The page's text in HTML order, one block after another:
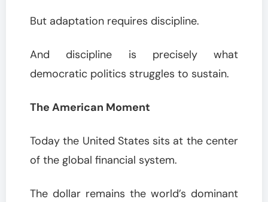
But adaptation requires discipline.
And discipline is precisely what
democratic politics struggles to sustain.
The American Moment
Today the United States sits at the center
of the global financial system.
The dollar remains the world’s dominant